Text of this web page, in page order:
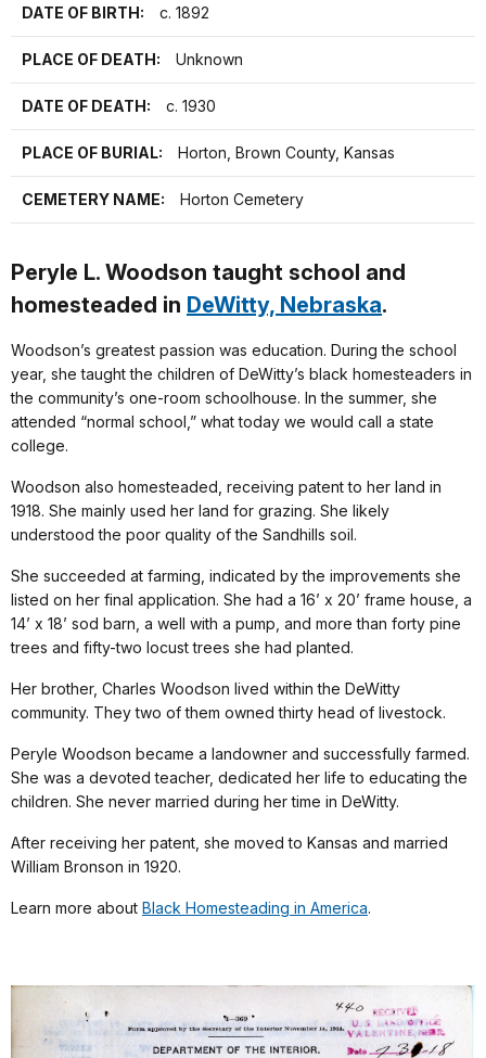
DATE OF BIRTH: c. 1892
PLACE OF DEATH: Unknown
DATE OF DEATH: c. 1930
PLACE OF BURIAL: Horton, Brown County, Kansas
CEMETERY NAME: Horton Cemetery
Peryle L. Woodson taught school and
homesteaded in DeWitty, Nebraska.
Woodson’s greatest passion was education. During the school
year, she taught the children of DeWitty’s black homesteaders in
the community’s one-room schoolhouse. In the summer, she
attended “normal school,” what today we would call a state
college.
Woodson also homesteaded, receiving patent to her land in
1918. She mainly used her land for grazing. She likely
understood the poor quality of the Sandhills soil.
She succeeded at farming, indicated by the improvements she
listed on her final application. She had a 16’ x 20’ frame house, a
14’ x 18’ sod barn, a well with a pump, and more than forty pine
trees and fifty-two locust trees she had planted.
Her brother, Charles Woodson lived within the DeWitty
community. They two of them owned thirty head of livestock.
Peryle Woodson became a landowner and successfully farmed.
She was a devoted teacher, dedicated her life to educating the
children. She never married during her time in DeWitty.
After receiving her patent, she moved to Kansas and married
William Bronson in 1920.
Learn more about Black Homesteading in America.